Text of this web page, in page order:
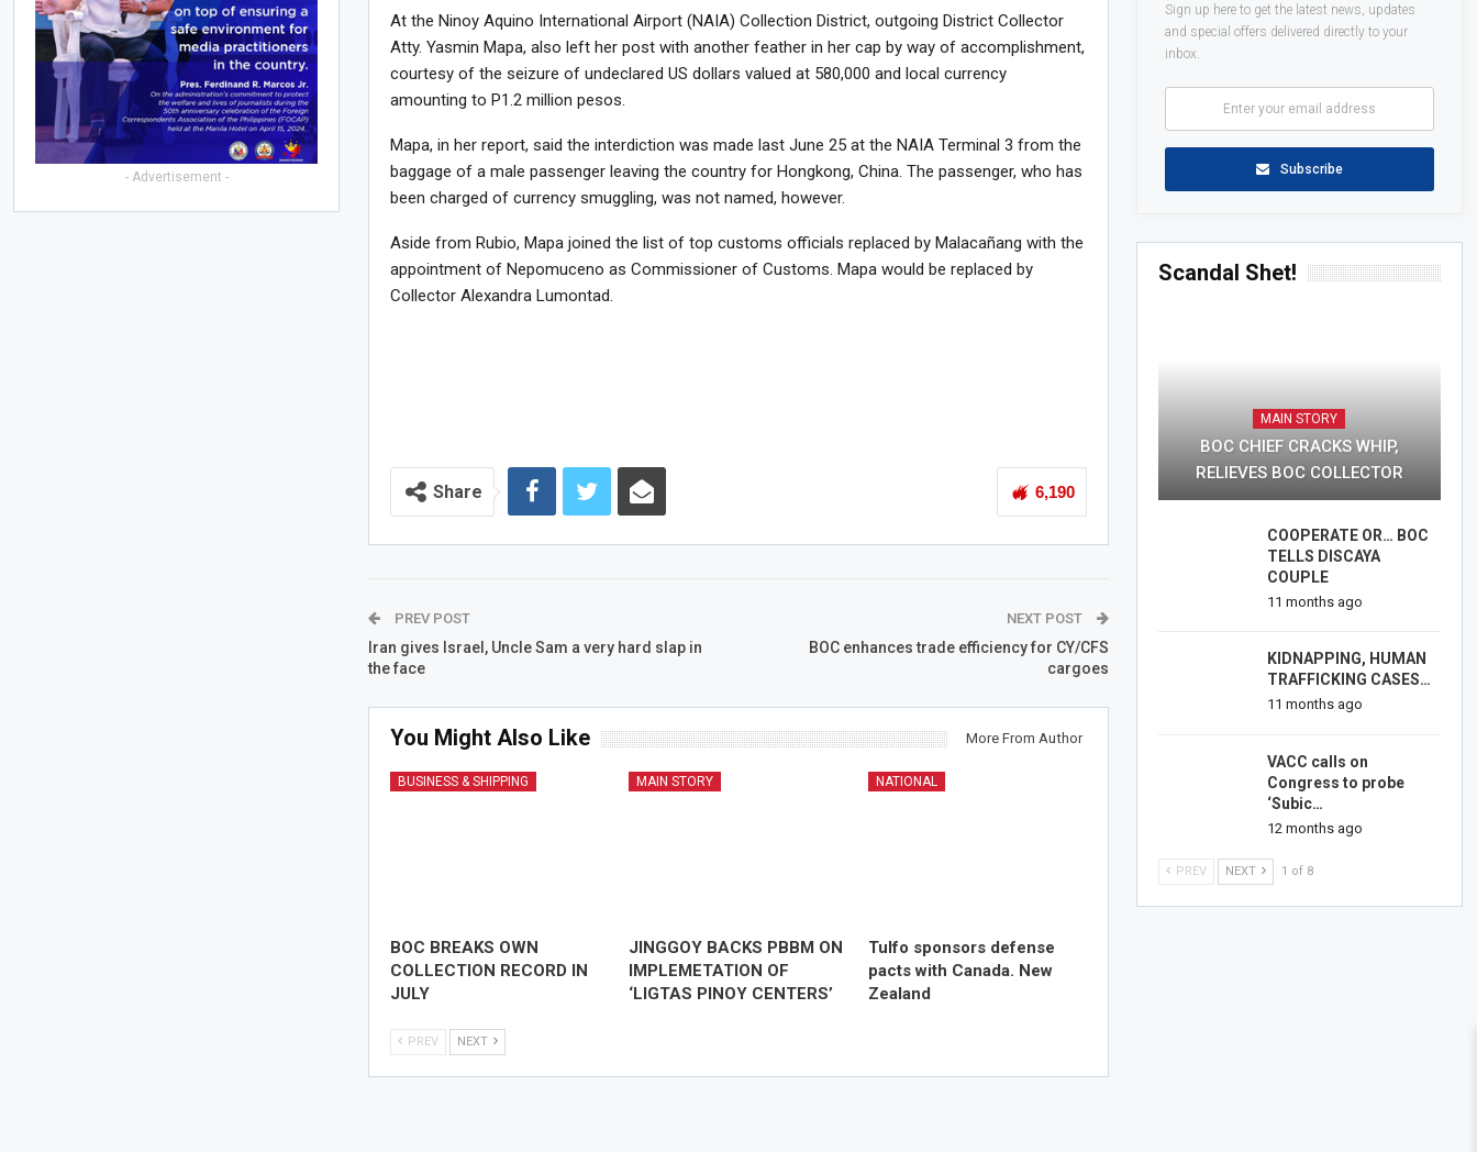
At the Ninoy Aquino International Airport (NAIA) Collection District, outgoing District Collector
Atty. Yasmin Mapa, also left her post with another feather in her cap by way of accomplishment,
courtesy of the seizure of undeclared US dollars valued at 580,000 and local currency
amounting to P1.2 million pesos.
Mapa, in her report, said the interdiction was made last June 25 at the NAIA Terminal 3 from the
baggage of a male passenger leaving the country for Hongkong, China. The passenger, who has
been charged of currency smuggling, was not named, however.
Aside from Rubio, Mapa joined the list of top customs officials replaced by Malacañang with the
appointment of Nepomuceno as Commissioner of Customs. Mapa would be replaced by
Collector Alexandra Lumontad.
6,190
Share
PREV POST
Iran gives Israel, Uncle Sam a very hard slap in
the face
NEXT POST
BOC enhances trade efficiency for CY/CFS
cargoes
You Might Also Like More From Author
BUSINESS & SHIPPING
BOC BREAKS OWN
COLLECTION RECORD IN
JULY
MAIN STORY
JINGGOY BACKS PBBM ON
IMPLEMETATION OF
‘LIGTAS PINOY CENTERS’
NATIONAL
Tulfo sponsors defense
pacts with Canada. New
Zealand
PREV NEXT
Sign up here to get the latest news, updates
and special offers delivered directly to your
inbox.
Subscribe
Scandal Shet!
MAIN STORY
BOC CHIEF CRACKS WHIP,
RELIEVES BOC COLLECTOR
COOPERATE OR… BOC
TELLS DISCAYA
COUPLE
11 months ago
KIDNAPPING, HUMAN
TRAFFICKING CASES…
11 months ago
VACC calls on
Congress to probe
‘Subic…
12 months ago
PREV NEXT 1 of 8
- Advertisement -